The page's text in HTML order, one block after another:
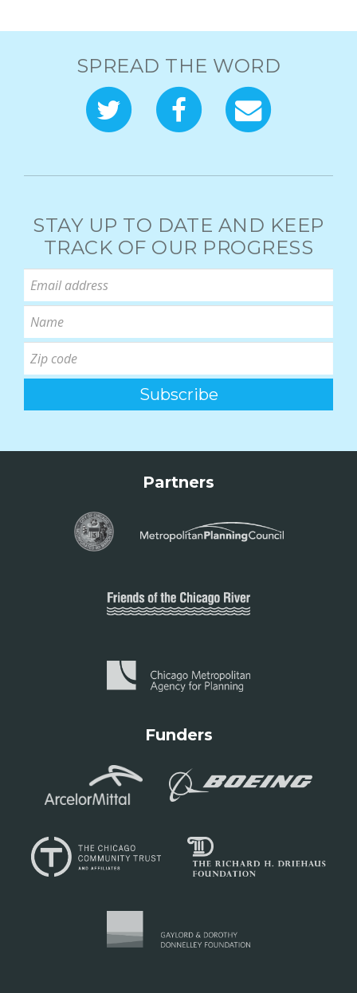
SPREAD THE WORD
STAY UP TO DATE AND KEEP
TRACK OF OUR PROGRESS
Partners
Funders